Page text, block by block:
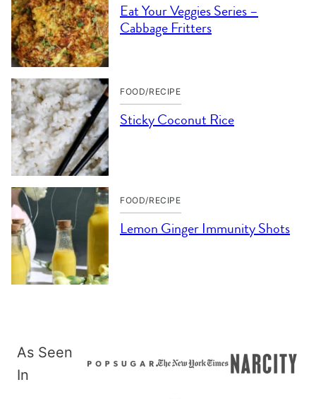
Eat Your Veggies Series –
Cabbage Fritters
FOOD/RECIPE
Sticky Coconut Rice
FOOD/RECIPE
Lemon Ginger Immunity Shots
As Seen
In